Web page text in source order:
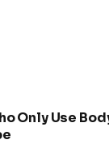
Only Use